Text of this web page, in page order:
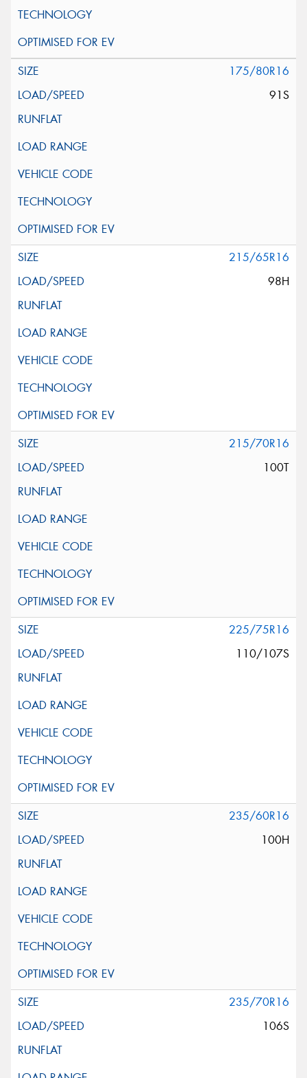
175/80R16
91S
215/65R16
98H
215/70R16
100T
225/75R16
110/107S
235/60R16
100H
235/70R16
106S